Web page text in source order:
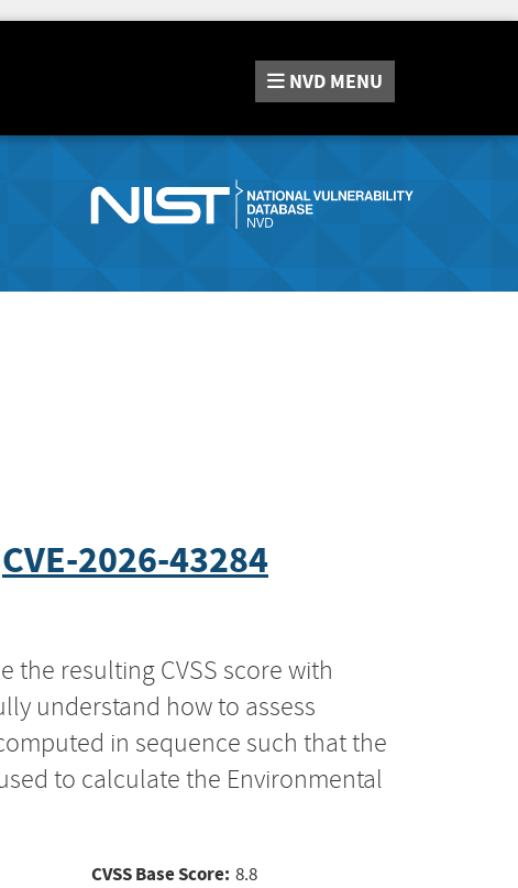
NVD MENU
CVE-2026-43284
the resulting CVSS score with
understand how to assess
in sequence such that the
to calculate the Environmental
CVSS Base Score: 8.8